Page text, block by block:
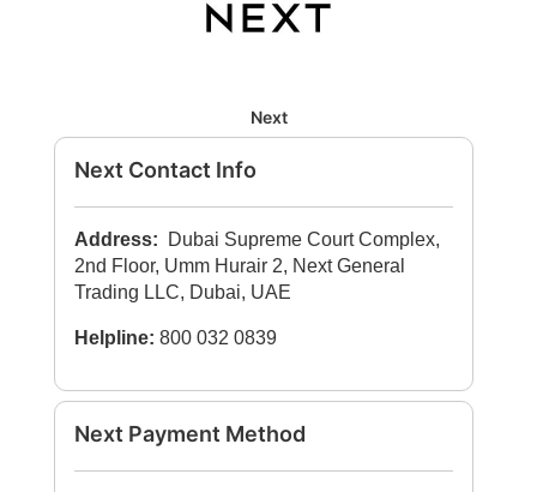
Next
Next Contact Info
Address:
Dubai Supreme Court Complex,
2nd Floor, Umm Hurair 2, Next General
Trading LLC, Dubai, UAE
Helpline: 800 032 0839
Next Payment Method